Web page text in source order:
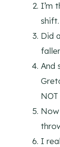
I’m
Did
And
NOT
I